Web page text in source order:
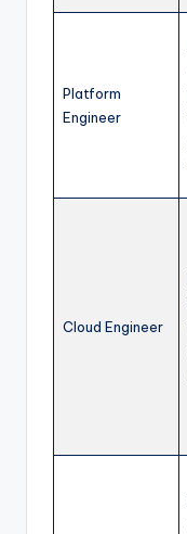
Platform
Engineer
Cloud Engineer